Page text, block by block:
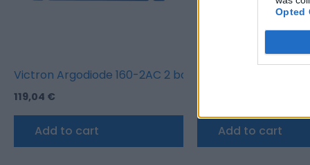
Opted
Victron Argodiode 160-2AC 2 batteries 160A
119,04 €
Add to cart Add to cart